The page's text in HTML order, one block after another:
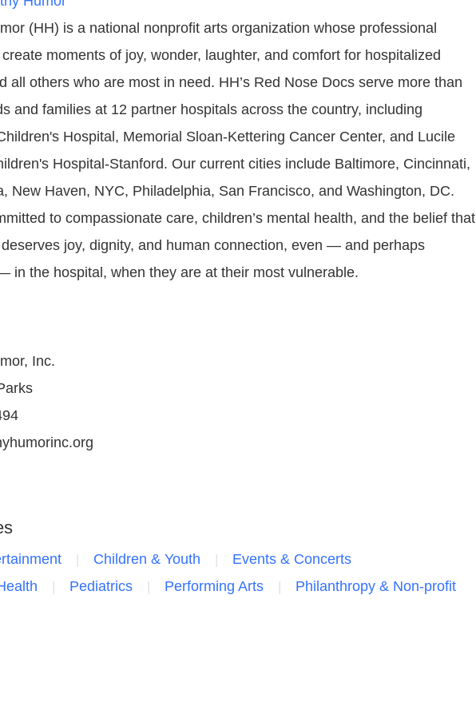
(HH) is a national nonprofit arts organization whose professional
moments of joy, wonder, laughter, and comfort for hospitalized
all others who are most in need. HH’s Red Nose Docs serve more than
and families at 12 partner hospitals across the country, including
Hospital, Memorial Sloan-Kettering Cancer Center, and Lucile
Hospital-Stanford. Our current cities include Baltimore, Cincinnati,
New Haven, NYC, Philadelphia, San Francisco, and Washington, DC.
to compassionate care, children’s mental health, and the belief that
joy, dignity, and human connection, even — and perhaps
in the hospital, when they are at their most vulnerable.
Inc.
Children & Youth
Events & Concerts
Pediatrics Performing Arts Philanthropy & Non-profit